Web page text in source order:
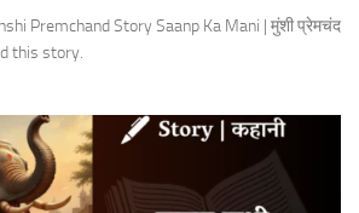
Premchand Story Saanp Ka Mani | मुंशी प्रेमचंद
this story.